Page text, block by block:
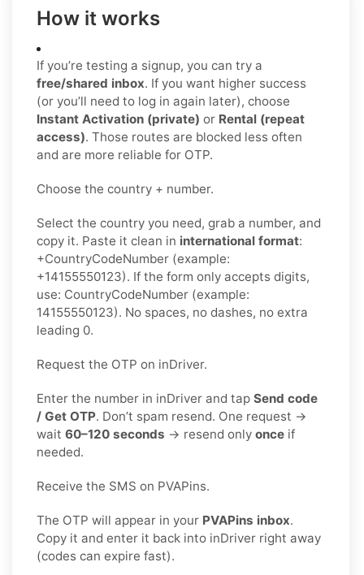
How it works
If you’re testing a signup, you can try a
free/shared inbox. If you want higher success
(or you’ll need to log in again later), choose
Instant Activation (private) or Rental (repeat
access). Those routes are blocked less often
and are more reliable for OTP.
Choose the country + number.
Select the country you need, grab a number, and
copy it. Paste it clean in international format:
+CountryCodeNumber (example:
+14155550123). If the form only accepts digits,
use: CountryCodeNumber (example:
14155550123). No spaces, no dashes, no extra
leading 0.
Request the OTP on inDriver.
Enter the number in inDriver and tap Send code
/ Get OTP. Don’t spam resend. One request →
wait 60–120 seconds → resend only once if
needed.
Receive the SMS on PVAPins.
The OTP will appear in your PVAPins inbox.
Copy it and enter it back into inDriver right away
(codes can expire fast).